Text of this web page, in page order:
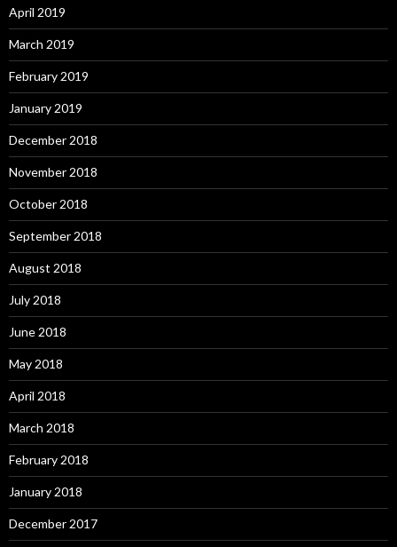
April 2019
March 2019
February 2019
January 2019
December 2018
November 2018
October 2018
September 2018
August 2018
July 2018
June 2018
May 2018
April 2018
March 2018
February 2018
January 2018
December 2017